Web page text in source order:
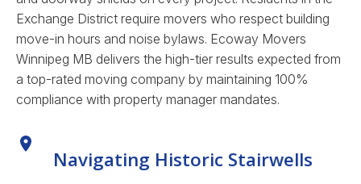
Exchange District require movers who respect building
move-in hours and noise bylaws. Ecoway Movers
Winnipeg MB delivers the high-tier results expected from
a top-rated moving company by maintaining 100%
compliance with property manager mandates.
Navigating Historic Stairwells